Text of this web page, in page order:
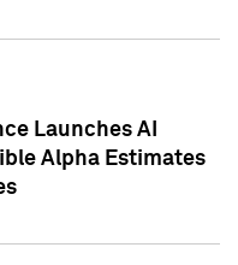
Launches AI
Alpha Estimates